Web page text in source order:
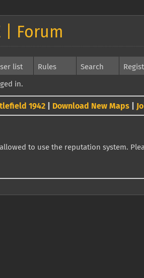
| Forum
list Rules Search
in.
1942 Download New Maps
to use the reputation system.